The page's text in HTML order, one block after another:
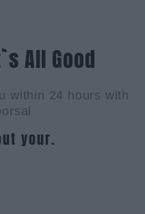
All Good
within 24 hours with
your.